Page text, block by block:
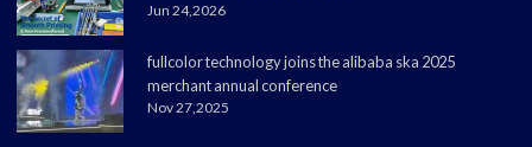
Jun 24,2026
fullcolor technology joins the alibaba ska 2025
merchant annual conference
Nov 27,2025